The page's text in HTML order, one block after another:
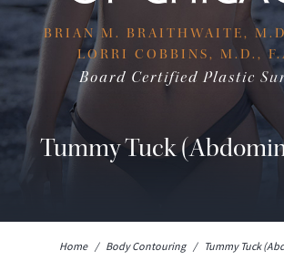
BRIAN M. BRAITHWAITE,
LORRI COBBINS, M.D.,
Board Certified Plastic
Tummy Tuck
Home / Body Contouring / Tummy Tuck